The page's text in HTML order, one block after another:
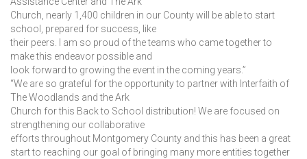
Church, nearly 1,400 children in our County will be able to start
school, prepared for success, like
their peers. I am so proud of the teams who came together to
make this endeavor possible and
look forward to growing the event in the coming years.”
“We are so grateful for the opportunity to partner with Interfaith of
The Woodlands and the Ark
Church for this Back to School distribution! We are focused on
strengthening our collaborative
efforts throughout Montgomery County and this has been a great
start to reaching our goal of bringing many more entities together